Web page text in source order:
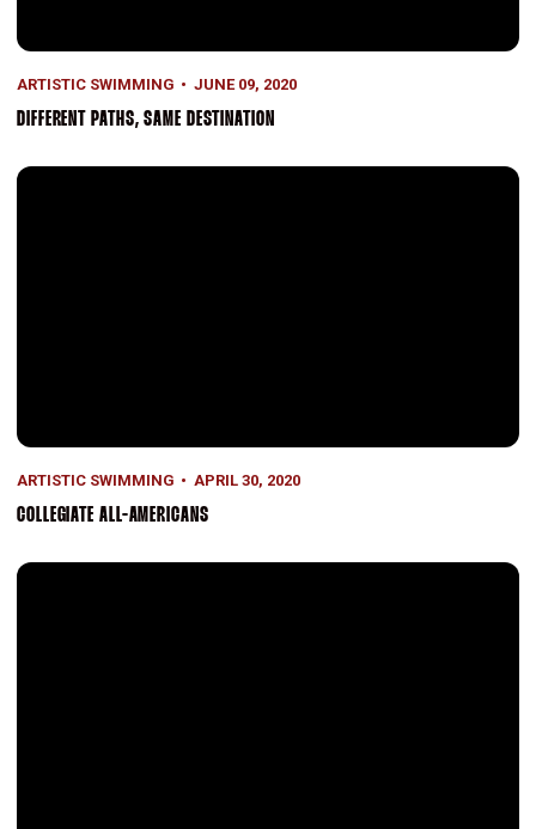
ARTISTIC SWIMMING JUNE 09, 2020
DIFFERENT PATHS, SAME DESTINATION
Collegiate All-Americans
ARTISTIC SWIMMING APRIL 30, 2020
COLLEGIATE ALL-AMERICANS
Year-by-Year Archives